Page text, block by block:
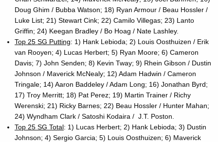
Doug Ghim / Bubba Watson; 18) Ryan Armour / Beau Hossler /
Luke List; 21) Stewart Cink; 22) Camilo Villegas; 23) Lanto
Griffin; 24) Keegan Bradley / Bo Hoag / Nate Lashley.
Top 25 SG Putting: 1) Hank Lebioda; 2) Louis Oosthuizen / Erik
van Rooyen; 4) Lucas Herbert; 5) Ryan Moore; 6) Cameron
Davis; 7) John Senden; 8) Kevin Tway; 9) Rhein Gibson / Dustin
Johnson / Maverick McNealy; 12) Adam Hadwin / Cameron
Tringale; 14) Aaron Baddeley / Adam Long; 16) Jonathan Byrd;
17) Troy Merritt; 18) Pat Perez; 19) Martin Trainer / Richy
Werenski; 21) Ricky Barnes; 22) Beau Hossler / Hunter Mahan;
24) Wyndham Clark / Satoshi Kodaira / J.T. Poston.
Top 25 SG Total: 1) Lucas Herbert; 2) Hank Lebioda; 3) Dustin
Johnson; 4) Sergio Garcia; 5) Louis Oosthuizen; 6) Maverick